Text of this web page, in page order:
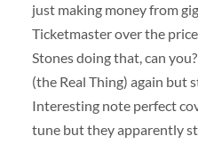
just making money from
Ticketmaster over the
Stones doing that, can
(the Real Thing) again but
Interesting note perfect
tune but they apparently